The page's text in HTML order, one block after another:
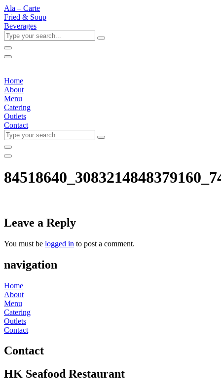
Ala – Carte
Fried & Soup
Beverages
Type
your
search...
Home
About
Menu
Catering
Outlets
Contact
Type
your
search...
Leave a Reply
You must be logged in to post a comment.
navigation
Home
About
Menu
Catering
Outlets
Contact
Contact
HK Seafood Restaurant